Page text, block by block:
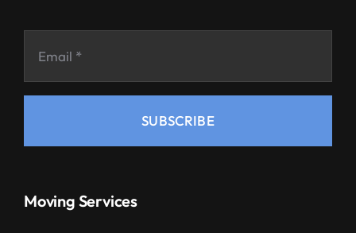
SUBSCRIBE
Moving Services